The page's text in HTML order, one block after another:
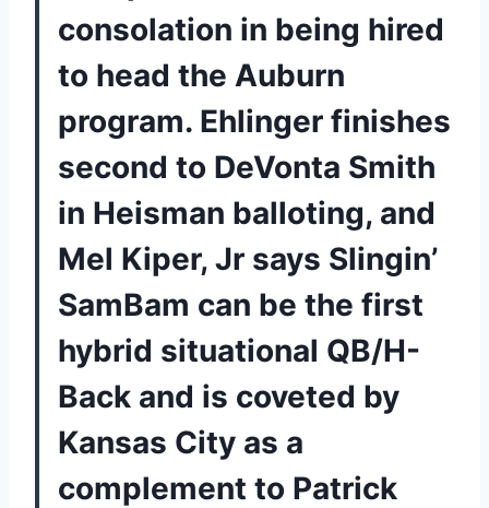
consolation in being hired
to head the Auburn
program. Ehlinger finishes
second to DeVonta Smith
in Heisman balloting, and
Mel Kiper, Jr says Slingin’
SamBam can be the first
hybrid situational QB/H-
Back and is coveted by
Kansas City as a
complement to Patrick